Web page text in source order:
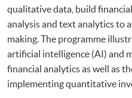
qualitative data, build
analysis and text analytics to
making. The programme
artificial intelligence (AI) and
financial analytics as well as
implementing quantitative